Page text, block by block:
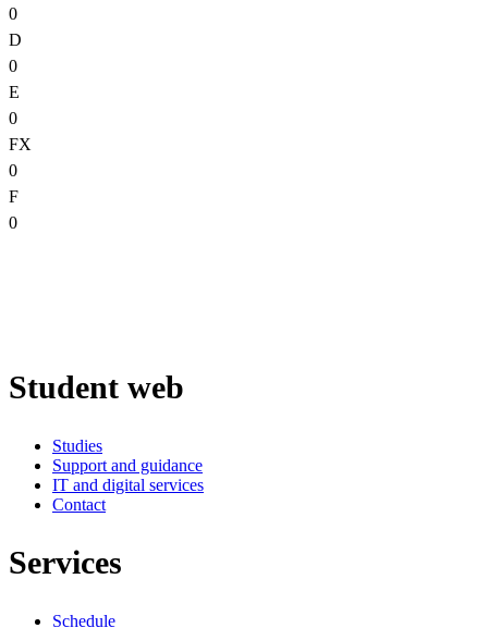
0
D
0
E
0
FX
0
F
0
Student web
Studies
Support and guidance
IT and digital services
Contact
Services
Schedule